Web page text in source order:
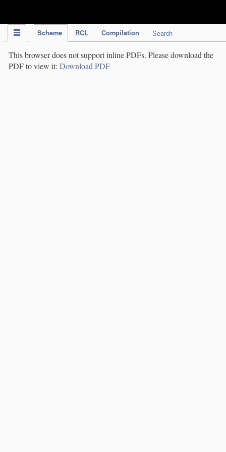
Scheme RCL Compilation Search
This browser does not support inline PDFs. Please download the
PDF to view it: Download PDF